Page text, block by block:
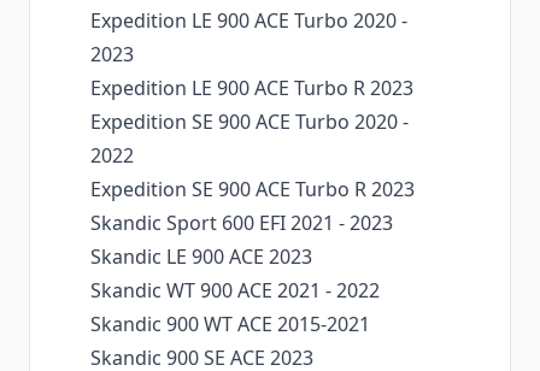
Expedition LE 900 ACE Turbo 2020 -
2023
Expedition LE 900 ACE Turbo R 2023
Expedition SE 900 ACE Turbo 2020 -
2022
Expedition SE 900 ACE Turbo R 2023
Skandic Sport 600 EFI 2021 - 2023
Skandic LE 900 ACE 2023
Skandic WT 900 ACE 2021 - 2022
Skandic 900 WT ACE 2015-2021
Skandic 900 SE ACE 2023